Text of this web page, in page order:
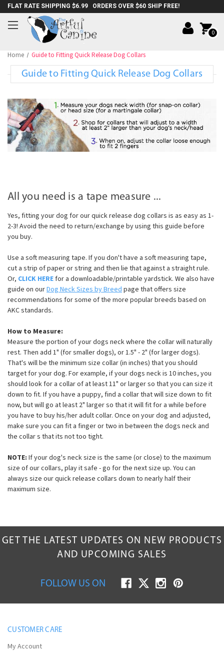
FLAT RATE SHIPPING $6.99 ORDERS OVER $60 SHIP FREE!
0
Home Guide to Fitting Quick Release Dog Collars
Guide to Fitting Quick Release Dog Collars
All you need is a tape measure ...
Yes, fitting your dog for our quick release dog collars is as easy as 1-
2-3! Avoid the need to return/exchange by using this guide before
you buy.
Use a soft measuring tape. If you don't have a soft measuring tape,
cut a strip of paper or string and then lie that against a straight rule.
Or, CLICK HEREfor a downloadable/printable yardstick. We also have
guide on ourDog Neck Sizes by Breed page that offers size
recommendations for some of the more popular breeds based on
AKC standards.
How to Measure:
Measure the portion of your dogs neck where the collar will naturally
rest. Then add 1" (for smaller dogs), or 1.5" - 2" (for larger dogs).
That's will be the minimum size collar (in inches) that you should
target for your dog. For example, if your dogs neck is 10 inches, you
should look for a collar of at least 11" or larger so that you can size it
down to fit. If you have a puppy, find a collar that will size down to fit
now, but will go at least 2" larger so that it will fit for a while before
you have to buy his/her adult collar. Once on your dog and adjusted,
make sure you can fit a finger or two in between the dogs neck and
the collar s that its not too tight.
NOTE: If your dog's neck size is the same (or close) to the maximum
size of our collars, play it safe - go for the next size up. You can
always size our quick release collars down to nearly half their
maximum size.
GET THE LATEST UPDATES ON NEW PRODUCTS
AND UPCOMING SALES
FOLLOW US ON
CUSTOMER CARE
My Account